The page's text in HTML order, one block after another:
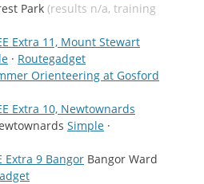
Park (results n/a, training
Extra 11, Mount Stewart
· Routegadget
Orienteering at Gosford
Extra 10, Newtownards
Simple ·
Extra 9 Bangor Bangor Ward